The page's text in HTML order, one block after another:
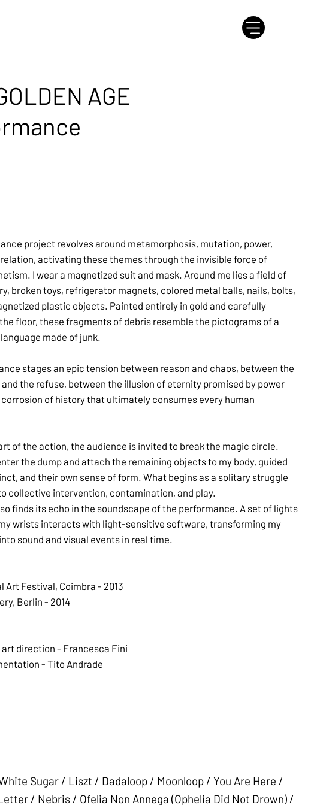
AGE
project revolves around metamorphosis, mutation, power,
activating these themes through the invisible force of
I wear a magnetized suit and mask. Around me lies a field of
broken toys, refrigerator magnets, colored metal balls, nails, bolts,
plastic objects. Painted entirely in gold and carefully
floor, these fragments of debris resemble the pictograms of a
made of junk.
stages an epic tension between reason and chaos, between the
and the refuse, between the illusion of eternity promised by power
of history that ultimately consumes every human
of the action, the audience is invited to break the magic circle.
the dump and attach the remaining objects to my body, guided
and their own sense of form. What begins as a solitary struggle
collective intervention, contamination, and play.
finds its echo in the soundscape of the performance. A set of lights
wrists interacts with light-sensitive software, transforming my
sound and visual events in real time.
Art Festival, Coimbra - 2013
Berlin - 2014
art direction - Francesca Fini
- Tito Andrade
Sugar / Liszt / Dadaloop / Moonloop / You Are Here /
/ Nebris / Ofelia Non Annega (Ophelia Did Not Drown) /